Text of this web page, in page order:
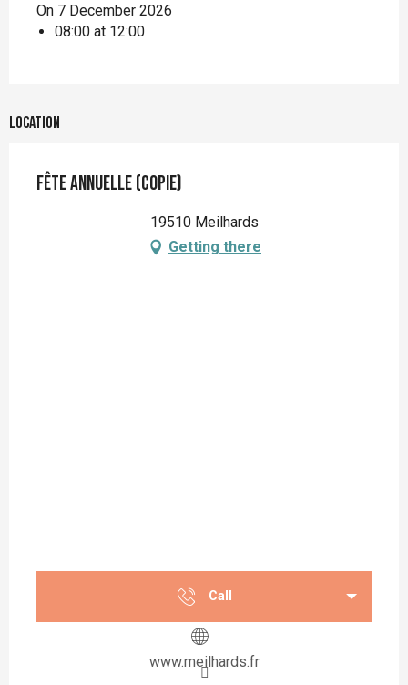
On 7 December 2026
08:00 at 12:00
Location
Fête annuelle (copie)
19510 Meilhards
Getting there
Call
www.meilhards.fr